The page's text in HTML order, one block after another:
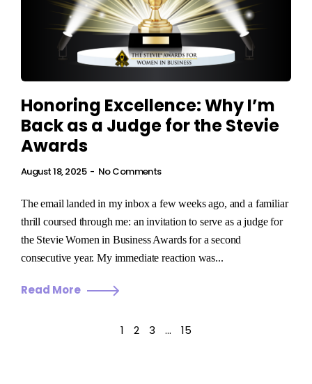
Honoring Excellence: Why I’m
Back as a Judge for the Stevie
Awards
August 18, 2025 No Comments
The email landed in my inbox a few weeks ago, and a familiar
thrill coursed through me: an invitation to serve as a judge for
the Stevie Women in Business Awards for a second
consecutive year. My immediate reaction was...
Read More
1 2 3 … 15